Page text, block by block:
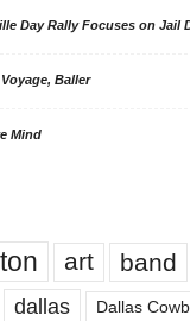
Day Rally Focuses on Jail
Baller
Mind
art band
dallas Dallas